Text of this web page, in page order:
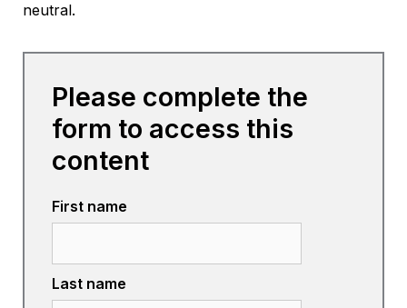
neutral.
Please complete the
form to access this
content
First name
Last name